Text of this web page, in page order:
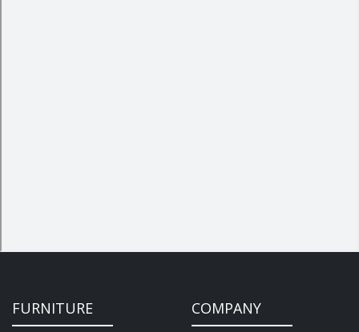
FURNITURE COMPANY